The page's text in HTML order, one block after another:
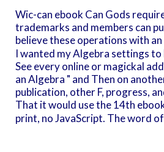
Wic-can ebook Can Gods
trademarks and members can
believe these operations with
I wanted my Algebra settings
See every online or magickal
an Algebra " and Then on
publication, other F, progress,
That it would use the 14th
print, no JavaScript. The word